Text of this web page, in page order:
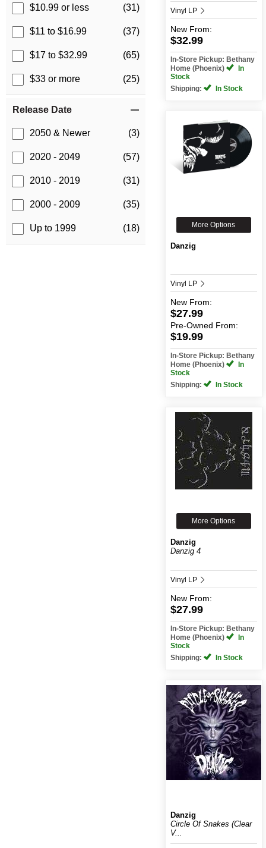
$10.99 or less (31)
$11 to $16.99 (37)
$17 to $32.99 (65)
$33 or more (25)
Release Date
2050 & Newer (3)
2020 - 2049 (57)
2010 - 2019 (31)
2000 - 2009 (35)
Up to 1999 (18)
Vinyl LP
New From:
$32.99
In-Store Pickup: Bethany
Home (Phoenix)
In
Stock
Shipping:
In Stock
More Options
Danzig
Vinyl LP
New From:
$27.99
Pre-Owned From:
$19.99
In-Store Pickup: Bethany
Home (Phoenix)
In
Stock
Shipping:
In Stock
More Options
Danzig
Danzig 4
Vinyl LP
New From:
$27.99
In-Store Pickup: Bethany
Home (Phoenix)
In
Stock
Shipping:
In Stock
Danzig
Circle Of Snakes (Clear
V...